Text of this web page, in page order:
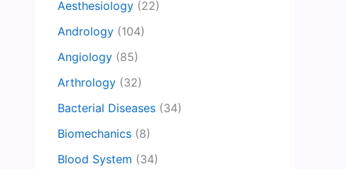
Aesthesiology (22)
Andrology (104)
Angiology (85)
Arthrology (32)
Bacterial Diseases (34)
Biomechanics (8)
Blood System (34)